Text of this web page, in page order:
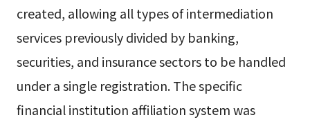
created, allowing all types of intermediation
services previously divided by banking,
securities, and insurance sectors to be handled
under a single registration. The specific
financial institution affiliation system was